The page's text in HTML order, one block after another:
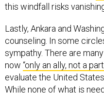
this windfall risks
Lastly, Ankara and
counseling. In some
sympathy. There are
now “only an ally, not a
evaluate the United
While none of what is